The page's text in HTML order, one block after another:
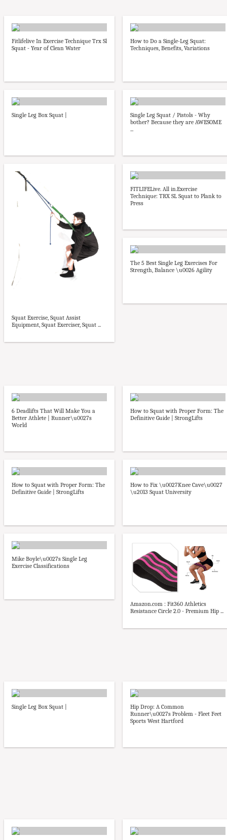
Fitlifelive In Exercise Technique Trx Sl
Squat - Year of Clean Water
How to Do a Single-Leg Squat:
Techniques, Benefits, Variations
Single Leg Box Squat |
Single Leg Squat / Pistols - Why
bother? Because they are AWESOME
...
Squat Exercise, Squat Assist
Equipment, Squat Exerciser, Squat ...
FITLIFELive. All in.Exercise
Technique: TRX SL Squat to Plank to
Press
The 5 Best Single Leg Exercises For
Strength, Balance \u0026 Agility
6 Deadlifts That Will Make You a
Better Athlete | Runner\u0027s
World
How to Squat with Proper Form: The
Definitive Guide | StrongLifts
How to Squat with Proper Form: The
Definitive Guide | StrongLifts
How to Fix \u0027Knee Cave\u0027
\u2013 Squat University
Mike Boyle\u0027s Single Leg
Exercise Classifications
Amazon.com : Fit360 Athletics
Resistance Circle 2.0 - Premium Hip ...
Single Leg Box Squat |
Hip Drop: A Common
Runner\u0027s Problem - Fleet Feet
Sports West Hartford